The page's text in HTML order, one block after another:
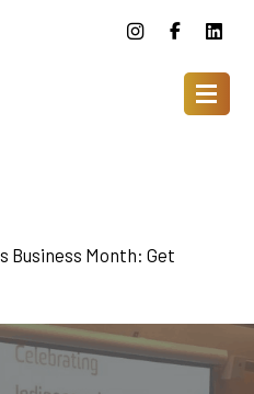
Business Month: Get